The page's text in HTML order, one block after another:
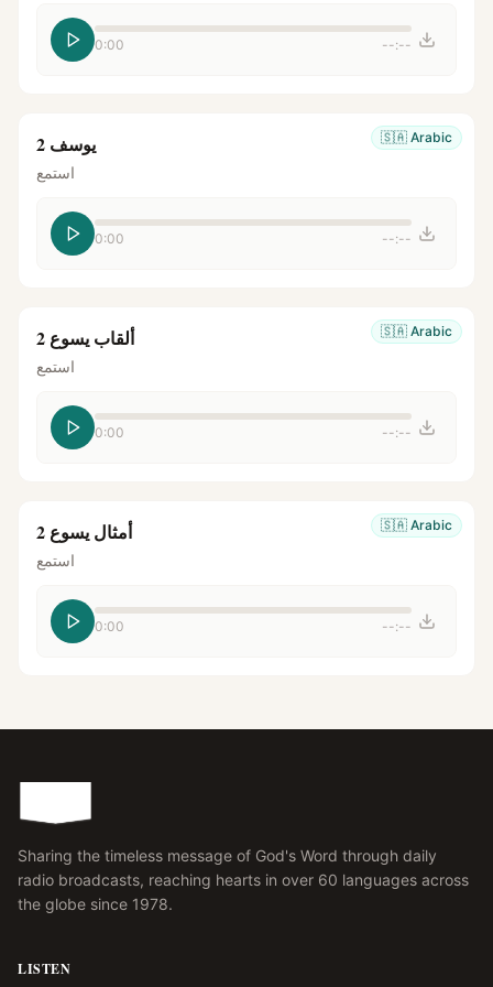
0:00 --:--
🇸🇦 Arabic يوسف 2
استمع
0:00 --:--
🇸🇦 Arabic ألقاب يسوع 2
استمع
0:00 --:--
🇸🇦 Arabic أمثال يسوع 2
استمع
0:00 --:--
Sharing the timeless message of God's Word through daily
radio broadcasts, reaching hearts in over 60 languages across
the globe since 1978.
LISTEN